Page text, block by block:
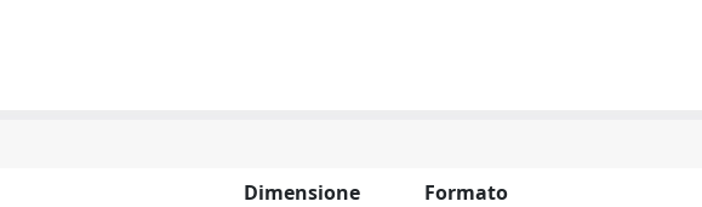
Dimensione
Formato